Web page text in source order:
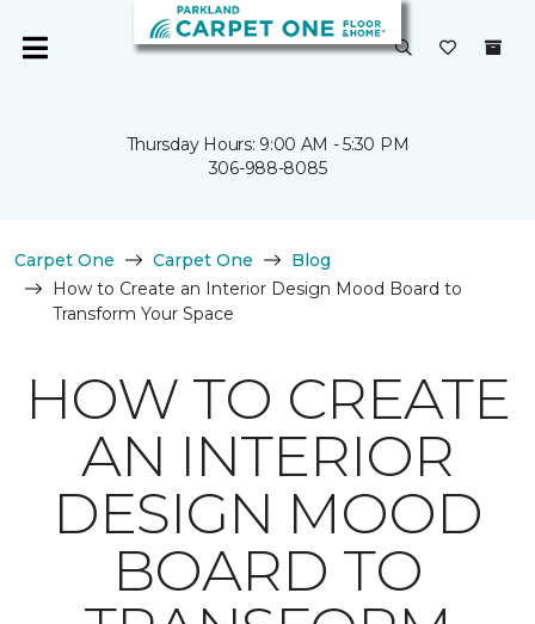
Thursday Hours: 9:00 AM - 5:30 PM
306-988-8085
Carpet One Carpet One
Blog
How to Create an Interior Design Mood Board to
Transform Your Space
HOW TO CREATE
AN INTERIOR
DESIGN MOOD
BOARD TO